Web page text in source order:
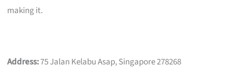
making it.
Address:75 Jalan Kelabu Asap, Singapore 278268